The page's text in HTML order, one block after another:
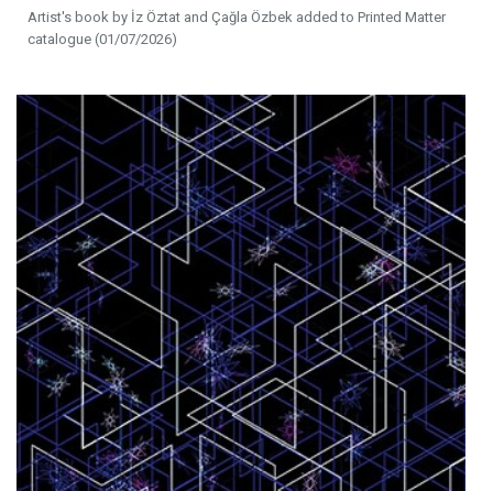
Artist's book by İz Öztat and Çağla Özbek added to Printed Matter
catalogue (01/07/2026)